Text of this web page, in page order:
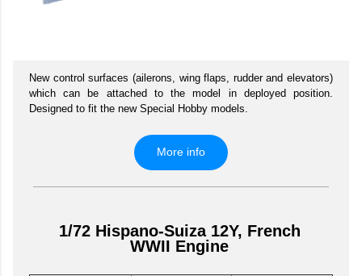
New control surfaces (ailerons, wing flaps, rudder and elevators)
which can be attached to the model in deployed position.
Designed to fit the new Special Hobby models.
More info
1/72 Hispano-Suiza 12Y, French
WWII Engine